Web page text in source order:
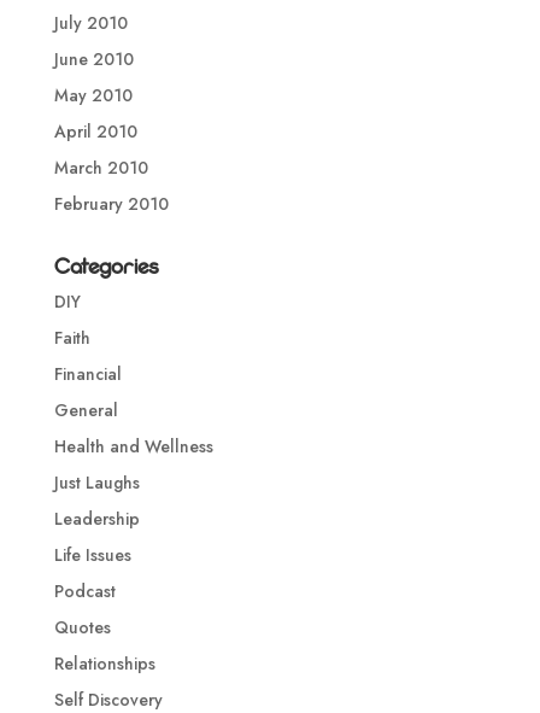
July 2010
June 2010
May 2010
April 2010
March 2010
February 2010
Categories
DIY
Faith
Financial
General
Health and Wellness
Just Laughs
Leadership
Life Issues
Podcast
Quotes
Relationships
Self Discovery